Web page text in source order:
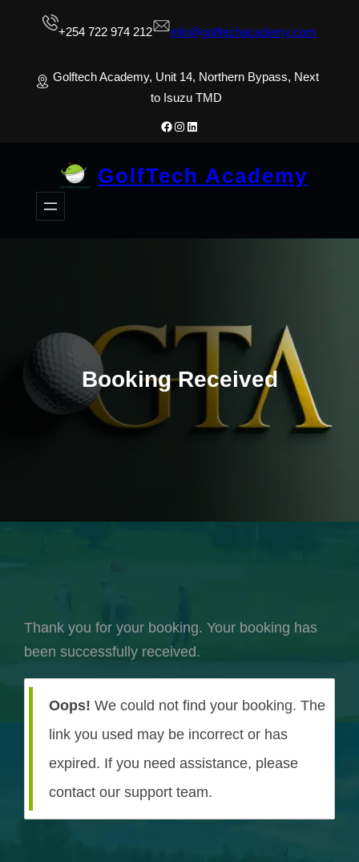
+254 722 974 212 info@golftechacademy.com
Golftech Academy, Unit 14, Northern Bypass, Next
to Isuzu TMD
Facebook
Instagram
LinkedIn
GolfTech Academy
Booking Received
Thank you for your booking. Your booking has
been successfully received.
Oops! We could not find your booking. The
link you used may be incorrect or has
expired. If you need assistance, please
contact our support team.